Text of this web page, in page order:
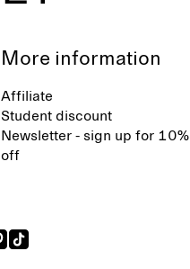
More information
Affiliate
Student discount
Newsletter - sign up for 10%
off